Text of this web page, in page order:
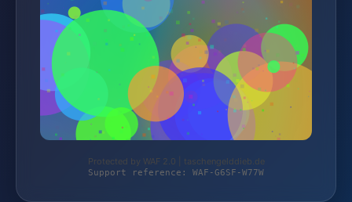
Protected by WAF 2.0 | taschengelddieb.de
Support reference: WAF-G6SF-W77W